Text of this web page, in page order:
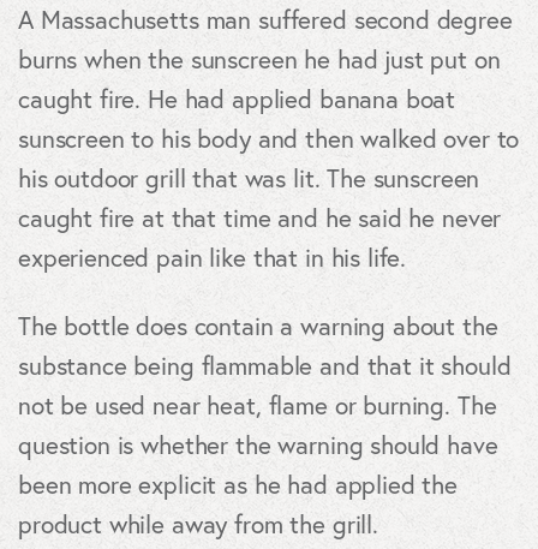
A Massachusetts man suffered second degree
burns when the sunscreen he had just put on
caught fire. He had applied banana boat
sunscreen to his body and then walked over to
his outdoor grill that was lit. The sunscreen
caught fire at that time and he said he never
experienced pain like that in his life.
The bottle does contain a warning about the
substance being flammable and that it should
not be used near heat, flame or burning. The
question is whether the warning should have
been more explicit as he had applied the
product while away from the grill.